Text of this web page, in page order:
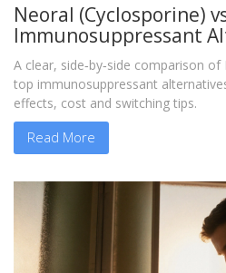
Neoral (Cyclosporine)
Immunosuppressant
Detailed Comparison
A clear, side‑by‑side comparison
top immunosuppressant
effects, cost and switching tips.
Read More